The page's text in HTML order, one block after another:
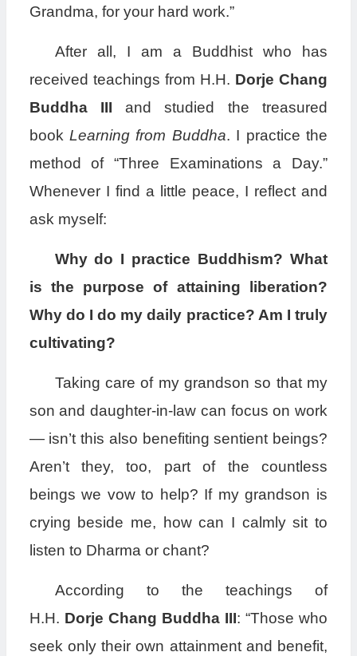
Grandma, for your hard work.”
After all, I am a Buddhist who has
received teachings from H.H. Dorje Chang
Buddha III and studied the treasured
book Learning from Buddha. I practice the
method of “Three Examinations a Day.”
Whenever I find a little peace, I reflect and
ask myself:
Why do I practice Buddhism? What
is the purpose of attaining liberation?
Why do I do my daily practice? Am I truly
cultivating?
Taking care of my grandson so that my
son and daughter-in-law can focus on work
— isn’t this also benefiting sentient beings?
Aren’t they, too, part of the countless
beings we vow to help? If my grandson is
crying beside me, how can I calmly sit to
listen to Dharma or chant?
According to the teachings of
H.H. Dorje Chang Buddha III: “Those who
seek only their own attainment and benefit,